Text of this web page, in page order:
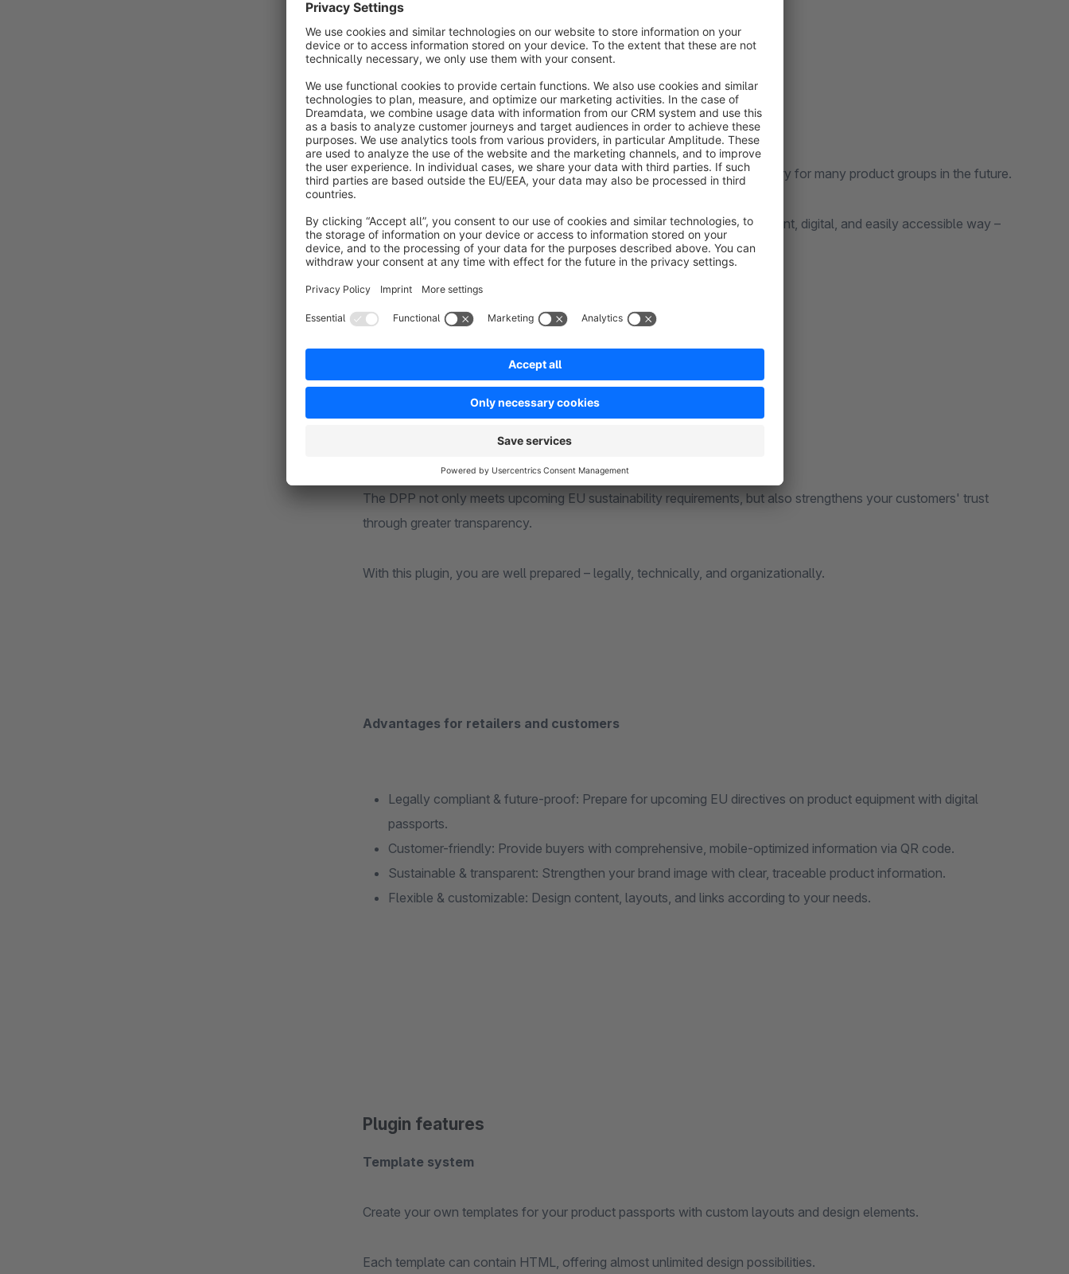
What is a Digital Product Passport (DPP)?
The Digital Product Passport is an EU initiative that will become mandatory for many product groups in the future.
It serves to provide all relevant information about a product in a transparent, digital, and easily accessible way –
throughout its entire life cycle.
A DPP can include, among other things:
Product features, materials, and origin
Repair and recycling information
Sustainability and environmental information
Manufacturer, supplier, or certification data
The DPP not only meets upcoming EU sustainability requirements, but also strengthens your customers' trust
through greater transparency.
With this plugin, you are well prepared – legally, technically, and organizationally.
Advantages for retailers and customers
Legally compliant & future-proof: Prepare for upcoming EU directives on product equipment with digital
passports.
Customer-friendly: Provide buyers with comprehensive, mobile-optimized information via QR code.
Sustainable & transparent: Strengthen your brand image with clear, traceable product information.
Flexible & customizable: Design content, layouts, and links according to your needs.
Plugin features
Template system
Create your own templates for your product passports with custom layouts and design elements.
Each template can contain HTML, offering almost unlimited design possibilities.